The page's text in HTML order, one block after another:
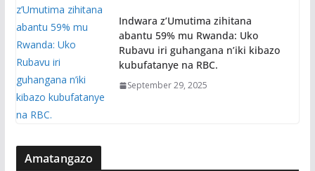
Indwara z’Umutima zihitana
abantu 59% mu Rwanda: Uko
Rubavu iri guhangana n’iki kibazo
kubufatanye na RBC.
September 29, 2025
Amatangazo